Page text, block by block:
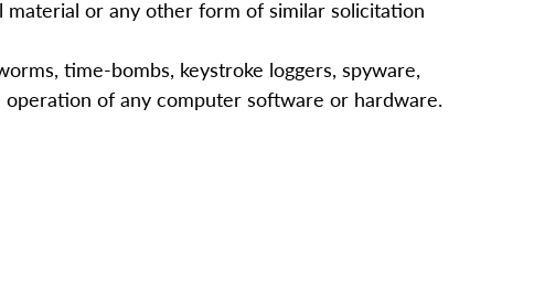
or any other form of similar solicitation
time-bombs, keystroke loggers, spyware,
of any computer software or hardware.